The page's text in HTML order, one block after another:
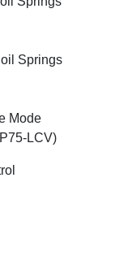
Springs
Mode
LCV)